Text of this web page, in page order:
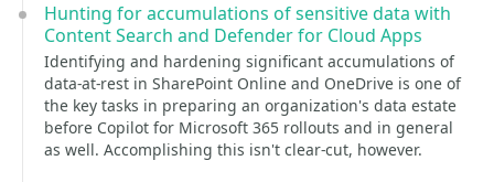
Hunting for accumulations of sensitive data with
Content Search and Defender for Cloud Apps
Identifying and hardening significant accumulations of
data-at-rest in SharePoint Online and OneDrive is one of
the key tasks in preparing an organization's data estate
before Copilot for Microsoft 365 rollouts and in general
as well. Accomplishing this isn't clear-cut, however.